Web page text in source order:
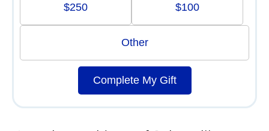
$250 $100
Other
Complete My Gift